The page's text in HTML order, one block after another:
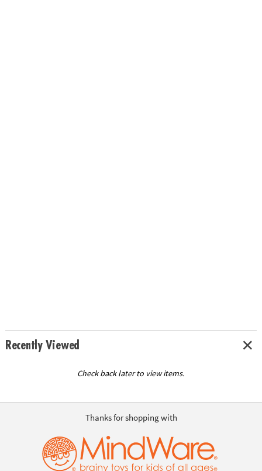
Recently Viewed
Check back later to view items.
Thanks for shopping with